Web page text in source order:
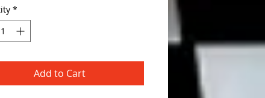
*
Add to Cart